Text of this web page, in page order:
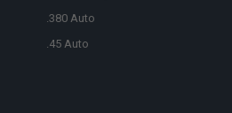
.380 Auto
.45 Auto